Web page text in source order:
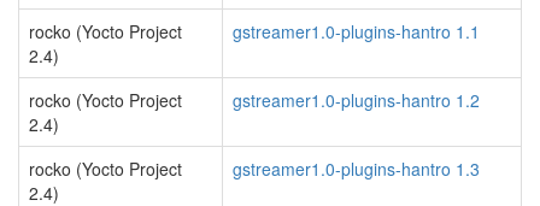
rocko (Yocto Project
2.4)
gstreamer1.0-plugins-hantro 1.1
rocko (Yocto Project
2.4)
gstreamer1.0-plugins-hantro 1.2
rocko (Yocto Project
2.4)
gstreamer1.0-plugins-hantro 1.3